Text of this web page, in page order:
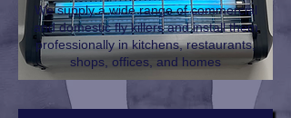
We supply a wide range of commercial
and domestic fly killers and install them
professionally in kitchens, restaurants,
shops, offices, and homes